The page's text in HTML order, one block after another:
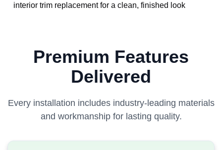
interior trim replacement for a clean, finished look
Premium Features
Delivered
Every installation includes industry-leading materials
and workmanship for lasting quality.